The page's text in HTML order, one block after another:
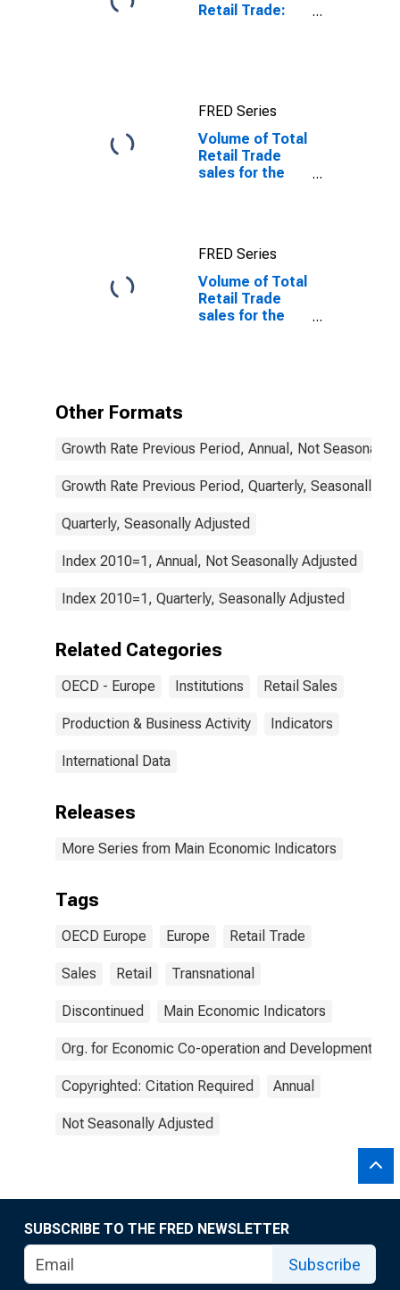
Retail Trade:
FRED Series
Volume of Total
Retail Trade
sales for the
FRED Series
Volume of Total
Retail Trade
sales for the
Other Formats
Growth Rate Previous Period, Annual, Not Seasonally
Growth Rate Previous Period, Quarterly, Seasonally
Quarterly, Seasonally Adjusted
Index 2010=1, Annual, Not Seasonally Adjusted
Index 2010=1, Quarterly, Seasonally Adjusted
Related Categories
OECD - Europe Institutions Retail Sales
Production & Business Activity Indicators
International Data
Releases
More Series from Main Economic Indicators
Tags
OECD Europe Europe Retail Trade
Sales Retail Transnational
Discontinued Main Economic Indicators
Org. for Economic Co-operation and Development
Copyrighted: Citation Required Annual
Not Seasonally Adjusted
SUBSCRIBE TO THE FRED NEWSLETTER
Subscribe